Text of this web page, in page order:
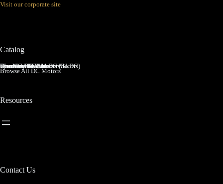
Visit our corporate site
Catalog
Brushed DC Motors
Brushless DC Motors (BLDC)
Coreless Brushed DC Motors
Planetary Gear Motors
Spur Gear Motors
Worm Gear Motors
Browse All DC Motors
Resources
Contact Us